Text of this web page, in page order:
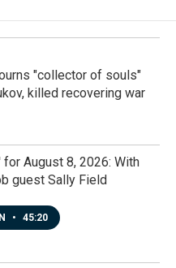
"collector of souls"
killed recovering war
for August 8, 2026: With
guest Sally Field
• 45:20